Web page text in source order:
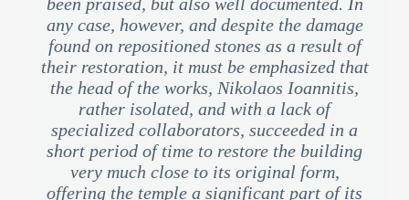
been praised, but also well documented. In
any case, however, and despite the damage
found on repositioned stones as a result of
their restoration, it must be emphasized that
the head of the works, Nikolaos Ioannitis,
rather isolated, and with a lack of
specialized collaborators, succeeded in a
short period of time to restore the building
very much close to its original form,
offering the temple a significant part of its